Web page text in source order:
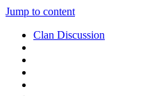
Jump to content
Clan Discussion